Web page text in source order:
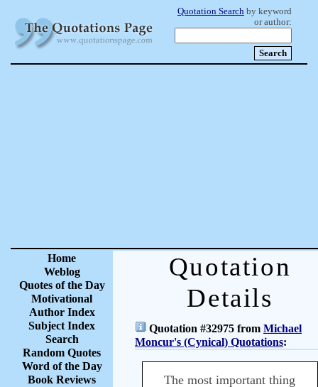
Quotation Search by keyword
or author:
Home
Weblog
Quotes of the Day
Motivational
Author Index
Subject Index
Search
Random Quotes
Word of the Day
Book Reviews
Quotation
Details
Quotation #32975 from Michael
Moncur's (Cynical) Quotations:
The most important thing